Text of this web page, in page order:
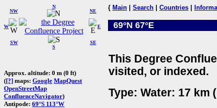
W
NW
N
NE
SW
S
SE
E
Approx. altitude: 0 m (0 ft)
([?] maps: Google MapQuest
OpenStreetMap
ConfluenceNavigator)
Antipode: 69°S 113°W
{ Main Search Countries
69°N 67°E
This Degree
visited, or indexed.
Type: Water: 17 km